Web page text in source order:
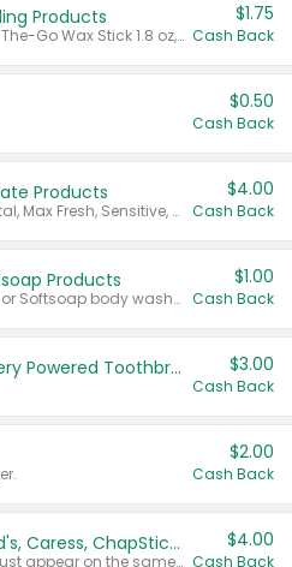
Products
Valid on Glued® On-The-Go Wax Stick 1.8 oz, Blasting Freeze Spray® Extra Strong Rigid Hold for Spiked Styles 12 oz, Styling Spiking Glue Water-Resistant Bold Screaming Hold Spikes 6 oz, 2-in-1 Brow Gel & Edge Control Strong Hold Eyebrow & Hair Mascara 0.54 oz.
$1.75
Cash Back
$0.50
Cash Back
Products
Valid on Colgate Total, Max Fresh, Sensitive, Optic White Advanced, Stain Fighter, Purple or Charcoal toothpastes 3 oz or larger, Colgate 360°, Total, Gum Health, Expert or Optic White toothbrushes , mouthwashes or mouth rinses 16 oz or larger. Excludes 3 pack toothpastes. Items must appear on the same receipt.
$4.00
Cash Back
Products
Valid on Irish Spring or Softsoap body washes 20 oz or larger, Irish Spring bar soap multi-packs 6 ct or larger, or Softsoap liquid hand soap refills 50 oz.
$1.00
Cash Back
Colgate Kids Battery Powered Toothbrushes $3.00
Cash Back
$2.00
Cash Back
Buy 3: Suave, Pond's, Caress, ChapStick, Q-Tip, St. Ives, or Noxzema Products
Any variety. Items must appear on the same receipt. One (1) multi-pack is considered one (1) item purchased.
$4.00
Cash Back